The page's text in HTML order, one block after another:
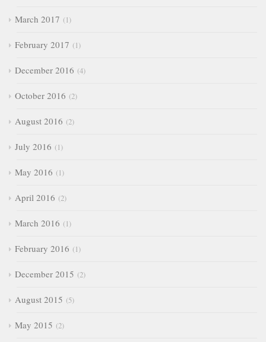
March 2017 1
February 2017 1
December 2016 4
October 2016 2
August 2016 2
July 2016 1
May 2016 1
April 2016 2
March 2016 1
February 2016 1
December 2015 2
August 2015 5
May 2015 2